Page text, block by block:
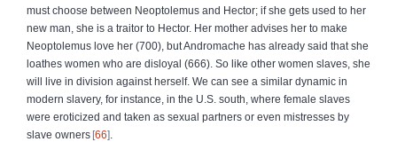
must choose between Neoptolemus and Hector; if she gets used to her
new man, she is a traitor to Hector. Her mother advises her to make
Neoptolemus love her (700), but Andromache has already said that she
loathes women who are disloyal (666). So like other women slaves, she
will live in division against herself. We can see a similar dynamic in
modern slavery, for instance, in the U.S. south, where female slaves
were eroticized and taken as sexual partners or even mistresses by
slave owners 66